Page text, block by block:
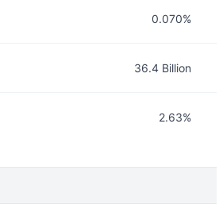
0.070%
36.4 Billion
2.63%